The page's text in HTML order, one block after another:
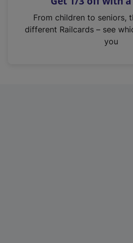
n
From children to seniors,
different Railcards – see
you